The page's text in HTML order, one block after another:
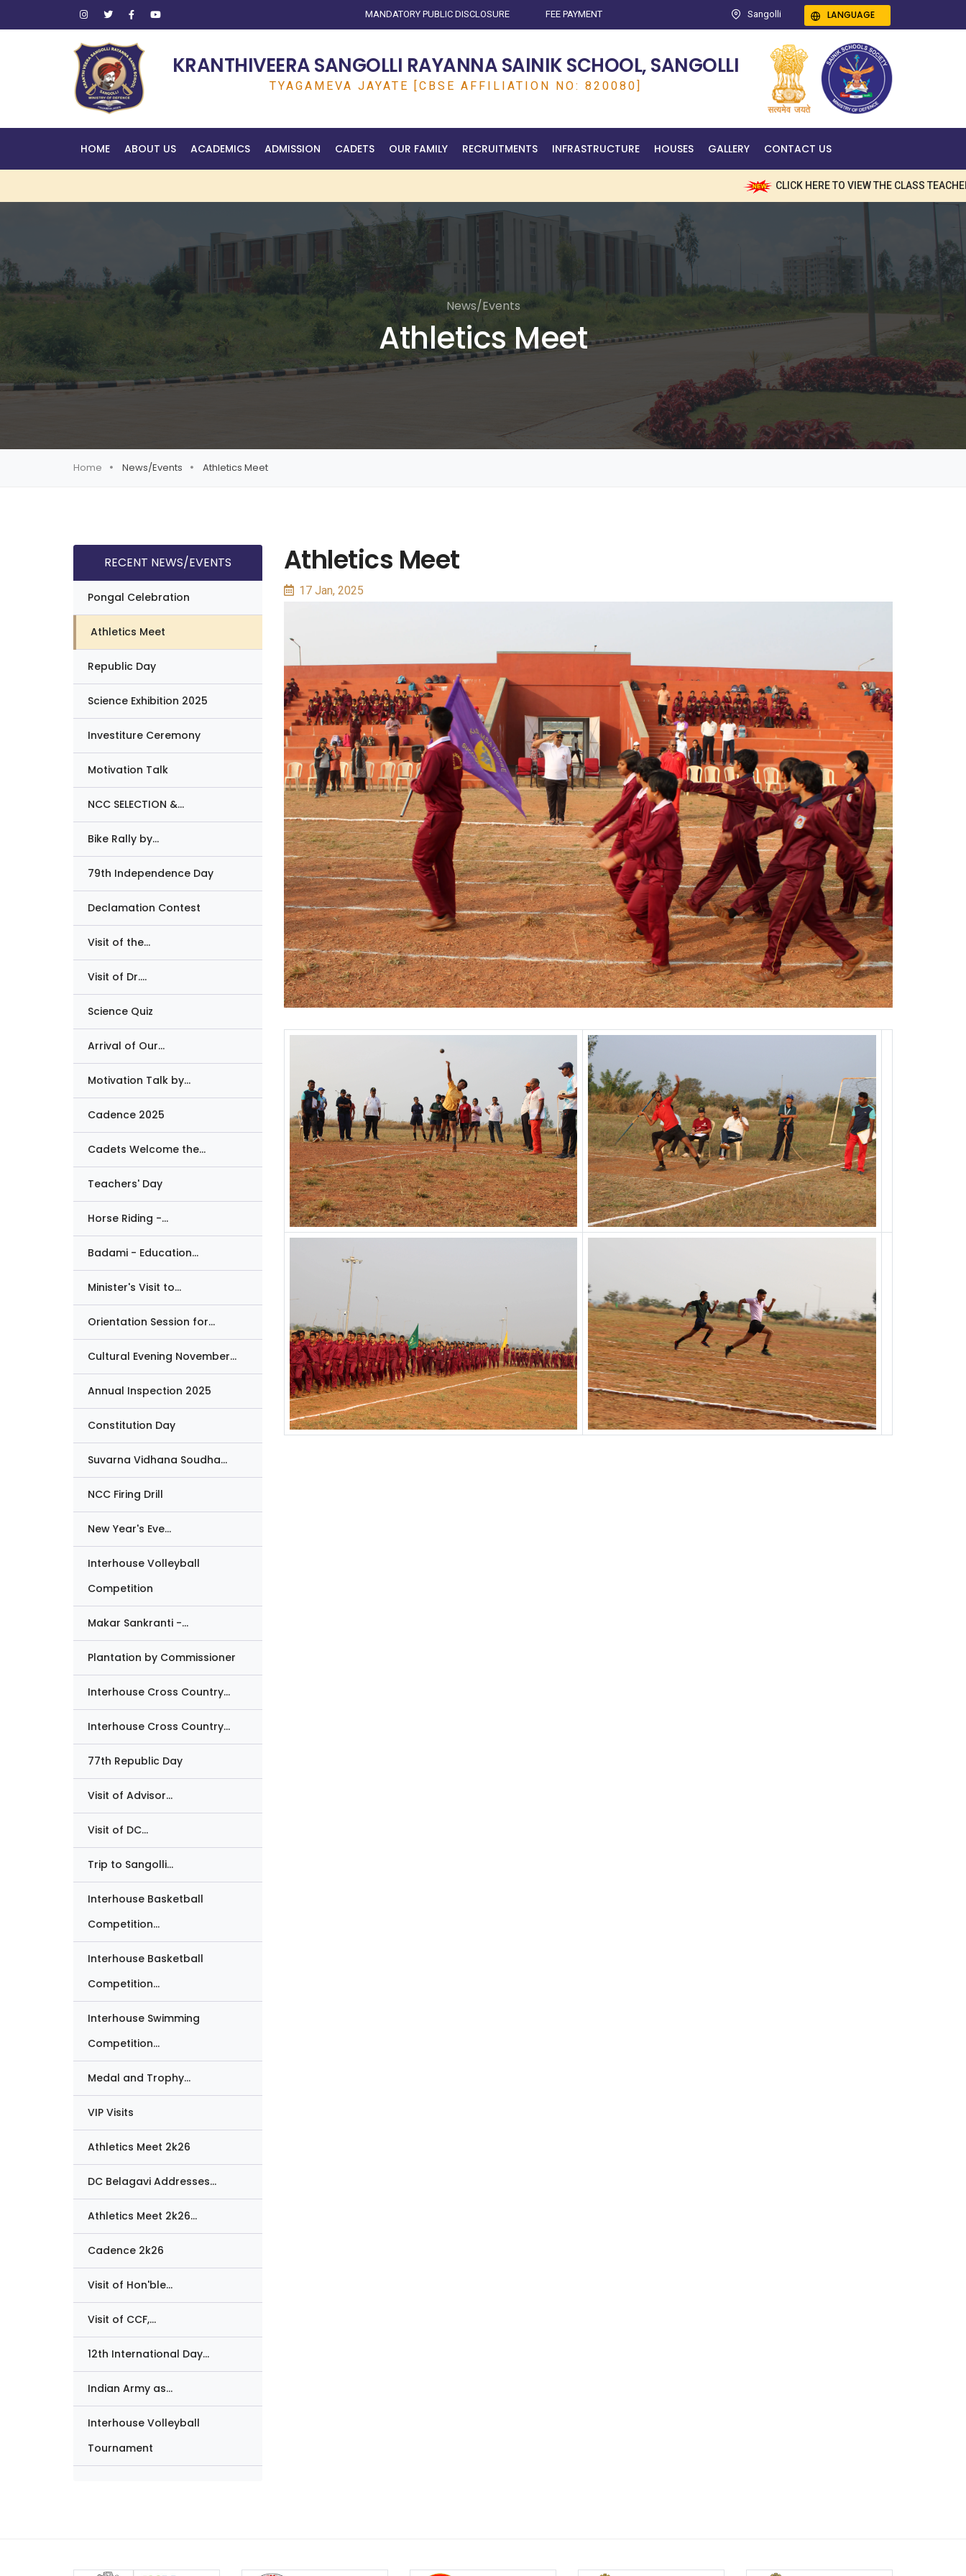
MANDATORY PUBLIC DISCLOSURE FEE PAYMENT Sangolli LANGUAGE
KRANTHIVEERA SANGOLLI RAYANNA SAINIK SCHOOL, SANGOLLI
TYAGAMEVA JAYATE [CBSE AFFILIATION NO: 820080]
HOME ABOUT US ACADEMICS ADMISSION CADETS OUR FAMILY RECRUITMENTS INFRASTRUCTURE HOUSES GALLERY CONTACT US
CLICK HERE TO VIEW THE CLASS TEACHERS NAME
News/Events
Athletics Meet
Home News/Events Athletics Meet
RECENT NEWS/EVENTS
Pongal Celebration
Athletics Meet
Republic Day
Science Exhibition 2025
Investiture Ceremony
Motivation Talk
NCC SELECTION &...
Bike Rally by...
79th Independence Day
Declamation Contest
Visit of the...
Visit of Dr....
Science Quiz
Arrival of Our...
Motivation Talk by...
Cadence 2025
Cadets Welcome the...
Teachers' Day
Horse Riding -...
Badami - Education...
Minister's Visit to...
Orientation Session for...
Cultural Evening November...
Annual Inspection 2025
Constitution Day
Suvarna Vidhana Soudha...
NCC Firing Drill
New Year's Eve...
Interhouse Volleyball
Competition
Makar Sankranti -...
Plantation by Commissioner
Interhouse Cross Country...
Interhouse Cross Country...
77th Republic Day
Visit of Advisor...
Visit of DC...
Trip to Sangolli...
Interhouse Basketball
Competition...
Interhouse Basketball
Competition...
Interhouse Swimming
Competition...
Medal and Trophy...
VIP Visits
Athletics Meet 2k26
DC Belagavi Addresses...
Athletics Meet 2k26...
Cadence 2k26
Visit of Hon'ble...
Visit of CCF,...
12th International Day...
Indian Army as...
Interhouse Volleyball
Tournament
Athletics Meet
17 Jan, 2025